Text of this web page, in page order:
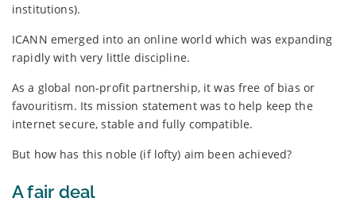
institutions).
ICANN emerged into an online world which was expanding
rapidly with very little discipline.
As a global non-profit partnership, it was free of bias or
favouritism. Its mission statement was to help keep the
internet secure, stable and fully compatible.
But how has this noble (if lofty) aim been achieved?
A fair deal